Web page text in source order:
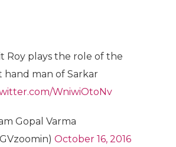
Roy plays the role of the
hand man of Sarkar
WniwiOtoNv
Gopal Varma
October 16, 2016